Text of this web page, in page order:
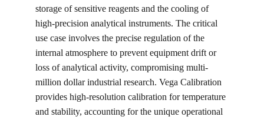
storage of sensitive reagents and the cooling of
high-precision analytical instruments. The critical
use case involves the precise regulation of the
internal atmosphere to prevent equipment drift or
loss of analytical activity, compromising multi-
million dollar industrial research. Vega Calibration
provides high-resolution calibration for temperature
and stability, accounting for the unique operational